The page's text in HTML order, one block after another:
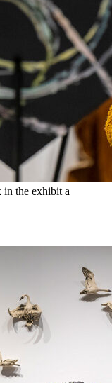
the exhibit a